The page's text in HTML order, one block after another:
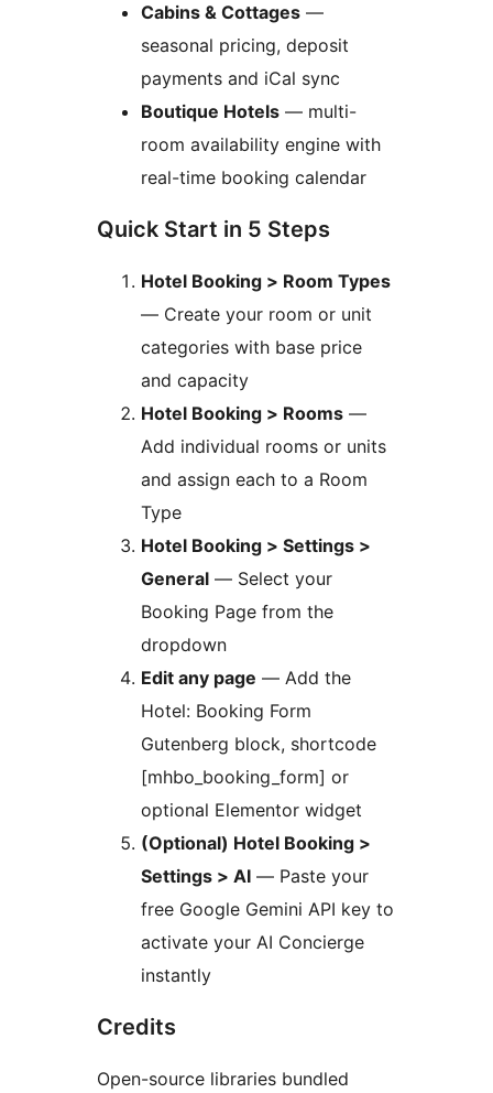
Cabins & Cottages —
seasonal pricing, deposit
payments and iCal sync
Boutique Hotels — multi-
room availability engine with
real-time booking calendar
Quick Start in 5 Steps
Hotel Booking > Room Types
— Create your room or unit
categories with base price
and capacity
Hotel Booking > Rooms —
Add individual rooms or units
and assign each to a Room
Type
Hotel Booking > Settings >
General — Select your
Booking Page from the
dropdown
Edit any page — Add the
Hotel: Booking Form
Gutenberg block, shortcode
[mhbo_booking_form] or
optional Elementor widget
(Optional) Hotel Booking >
Settings > AI — Paste your
free Google Gemini API key to
activate your AI Concierge
instantly
Credits
Open-source libraries bundled